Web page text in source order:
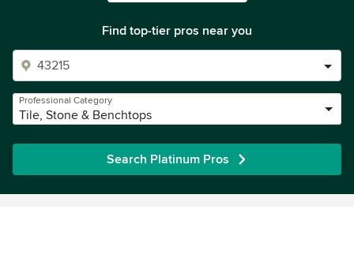
Find top-tier pros near you
Professional Category
Tile, Stone & Benchtops
Search Platinum Pros